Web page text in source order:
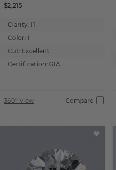
$2,215
Clarity: I1
Color: I
Cut: Excellent
Certification: GIA
360° View Compare